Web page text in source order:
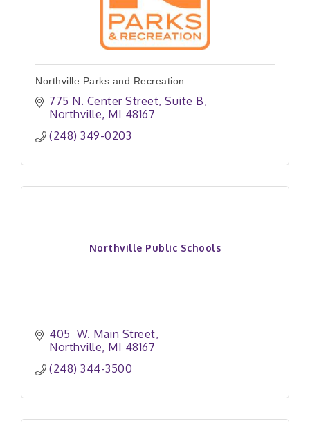
Northville Parks and Recreation
775 N. Center Street, Suite B
Northville MI 48167
(248) 349-0203
Northville Public Schools
405  W. Main Street
Northville MI 48167
(248) 344-3500